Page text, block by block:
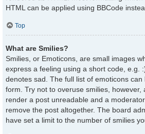
HTML can be applied using BBCode
Top
What are Smilies?
Smilies, or Emoticons, are small images
express a feeling using a short code, e.g.
denotes sad. The full list of emoticons
form. Try not to overuse smilies, however,
render a post unreadable and a
remove the post altogether. The board
have set a limit to the number of smilies